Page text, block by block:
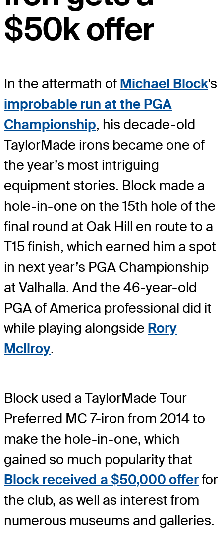
$50k offer
In the aftermath of Michael Block's
improbable run at the PGA
Championship, his decade-old
TaylorMade irons became one of
the year’s most intriguing
equipment stories. Block made a
hole-in-one on the 15th hole of the
final round at Oak Hill en route to a
T15 finish, which earned him a spot
in next year’s PGA Championship
at Valhalla. And the 46-year-old
PGA of America professional did it
while playing alongside Rory
McIlroy.
Block used a TaylorMade Tour
Preferred MC 7-iron from 2014 to
make the hole-in-one, which
gained so much popularity that
Block received a $50,000 offerfor
the club, as well as interest from
numerous museums and galleries.